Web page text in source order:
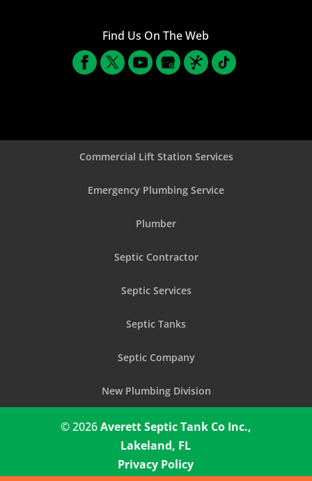
Find Us On The Web
Commercial Lift Station Services
Emergency Plumbing Service
Plumber
Septic Contractor
Septic Services
Septic Tanks
Septic Company
New Plumbing Division
© 2026Averett Septic Tank Co Inc.,
Lakeland, FL
Privacy Policy